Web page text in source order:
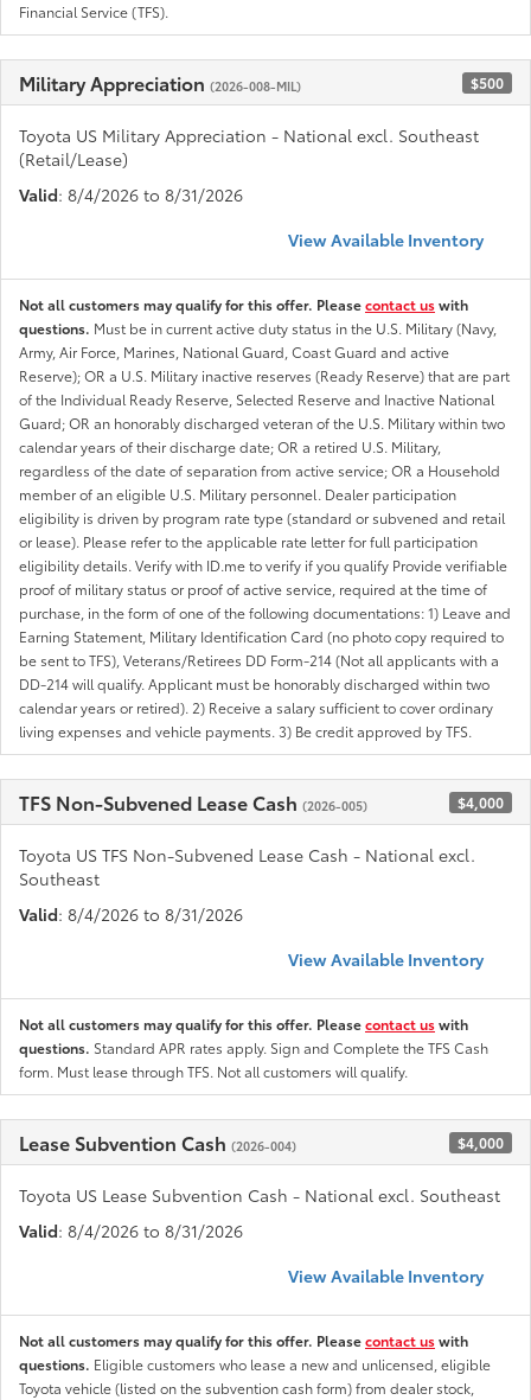
Financial Service (TFS).
Military Appreciation (2026-008-MIL) $500
Toyota US Military Appreciation - National excl. Southeast
(Retail/Lease)
Valid: 8/4/2026 to 8/31/2026
View Available Inventory
Not all customers may qualify for this offer. Pleasecontact uswith
questions. Must be in current active duty status in the U.S. Military (Navy,
Army, Air Force, Marines, National Guard, Coast Guard and active
Reserve); OR a U.S. Military inactive reserves (Ready Reserve) that are part
of the Individual Ready Reserve, Selected Reserve and Inactive National
Guard; OR an honorably discharged veteran of the U.S. Military within two
calendar years of their discharge date; OR a retired U.S. Military,
regardless of the date of separation from active service; OR a Household
member of an eligible U.S. Military personnel. Dealer participation
eligibility is driven by program rate type (standard or subvened and retail
or lease). Please refer to the applicable rate letter for full participation
eligibility details. Verify with ID.me to verify if you qualify Provide verifiable
proof of military status or proof of active service, required at the time of
purchase, in the form of one of the following documentations: 1) Leave and
Earning Statement, Military Identification Card (no photo copy required to
be sent to TFS), Veterans/Retirees DD Form-214 (Not all applicants with a
DD-214 will qualify. Applicant must be honorably discharged within two
calendar years or retired). 2) Receive a salary sufficient to cover ordinary
living expenses and vehicle payments. 3) Be credit approved by TFS.
TFS Non-Subvened Lease Cash (2026-005) $4,000
Toyota US TFS Non-Subvened Lease Cash - National excl.
Southeast
Valid: 8/4/2026 to 8/31/2026
View Available Inventory
Not all customers may qualify for this offer. Pleasecontact uswith
questions. Standard APR rates apply. Sign and Complete the TFS Cash
form. Must lease through TFS. Not all customers will qualify.
Lease Subvention Cash (2026-004) $4,000
Toyota US Lease Subvention Cash - National excl. Southeast
Valid: 8/4/2026 to 8/31/2026
View Available Inventory
Not all customers may qualify for this offer. Pleasecontact uswith
questions. Eligible customers who lease a new and unlicensed, eligible
Toyota vehicle (listed on the subvention cash form) from dealer stock,